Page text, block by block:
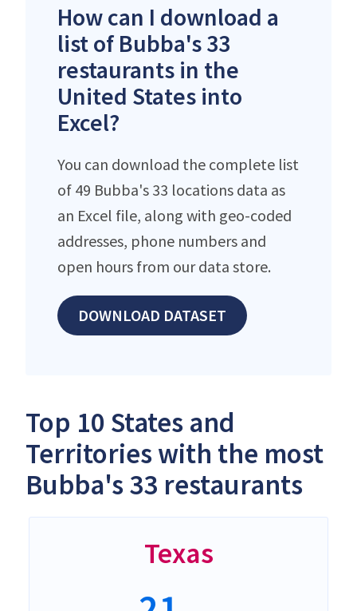
How can I download a
list of Bubba's 33
restaurants in the
United States into
Excel?
You can download the complete list
of 49 Bubba's 33 locations data as
an Excel file, along with geo-coded
addresses, phone numbers and
open hours from our data store.
DOWNLOAD DATASET
Top 10 States and
Territories with the most
Bubba's 33 restaurants
Texas